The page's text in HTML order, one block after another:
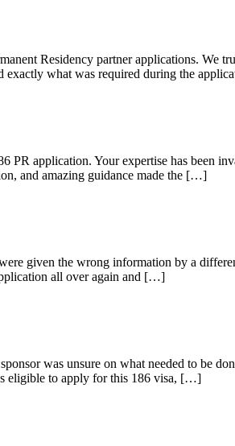
Residency partner applications.
exactly what was required during the
application. Your expertise has been
and amazing guidance made the […]
given the wrong information by a
all over again and […]
was unsure on what needed to be
eligible to apply for this 186 visa, […]